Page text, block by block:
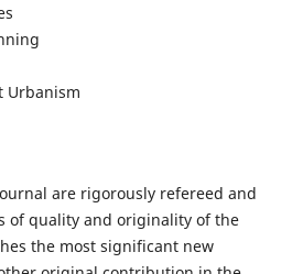
Urbanism
are rigorously refereed and
of quality and originality of the
the most significant new